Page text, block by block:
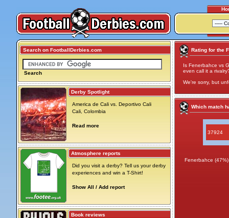
Search on FootballDerbies.com
Search
Derby Spotlight
America de Cali vs. Deportivo Cali
Cali, Colombia
Read more
Atmosphere reports
Did you visit a derby? Tell us your derby
experiences and win a T-Shirt!
Show All / Add report
Book reviews
Rating for the
Is Fenerbahce vs
even call it a
We're sorry, but
Which match
37924
Fenerbahce (47%)